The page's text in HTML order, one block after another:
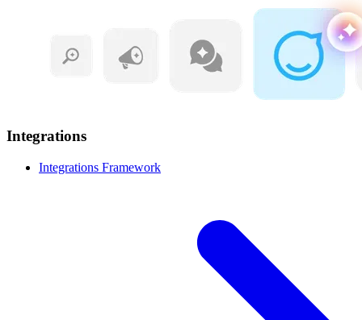
Integrations
Integrations Framework